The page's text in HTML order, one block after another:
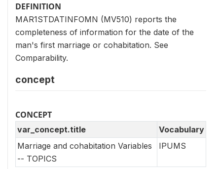
DEFINITION
MAR1STDATINFOMN (MV510) reports the
completeness of information for the date of the
man's first marriage or cohabitation. See
Comparability.
concept
CONCEPT
var_concept.title
Vocabulary
Marriage and cohabitation Variables
-- TOPICS
IPUMS